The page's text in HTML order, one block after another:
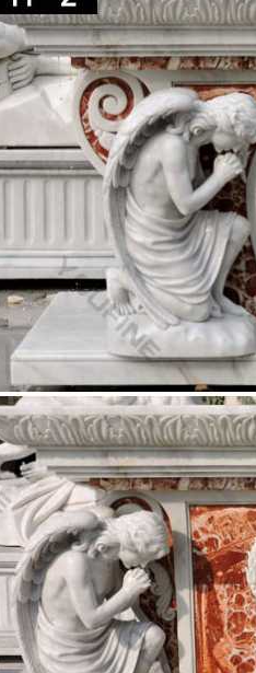
Statues, Religious
– Old. 1900s French Plaster …
of St john …
Religious Statues –
your garden or outdoor
Lady and Child Life Size Statue.
Fountain -Statues
below on Life Size … click on
…
Altar & Processional
Church Furnishings Fryleigh
Size Excellent Quality …
Church Size Statues –
Risen Christ Statue. Full Color
HLI Pro-Life …
New Antique
and Vintage reproduction
x 55 h. Add $2000 for color.